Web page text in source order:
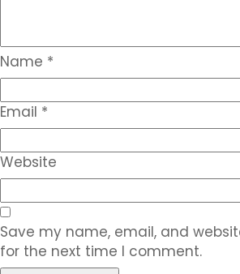
Name *
Email *
Website
Save my name, email, and
for the next time I comment.